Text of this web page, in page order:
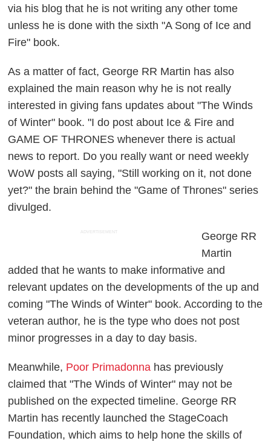
via his blog that he is not writing any other tome
unless he is done with the sixth "A Song of Ice and
Fire" book.
As a matter of fact, George RR Martin has also
explained the main reason why he is not really
interested in giving fans updates about "The Winds
of Winter" book. "I do post about Ice & Fire and
GAME OF THRONES whenever there is actual
news to report. Do you really want or need weekly
WoW posts all saying, "Still working on it, not done
yet?" the brain behind the "Game of Thrones" series
divulged.
ADVERTISEMENT
George RR
Martin
added that he wants to make informative and
relevant updates on the developments of the up and
coming "The Winds of Winter" book. According to the
veteran author, he is the type who does not post
minor progresses in a day to day basis.
Meanwhile, Poor Primadonna has previously
claimed that "The Winds of Winter" may not be
published on the expected timeline. George RR
Martin has recently launched the StageCoach
Foundation, which aims to help hone the skills of